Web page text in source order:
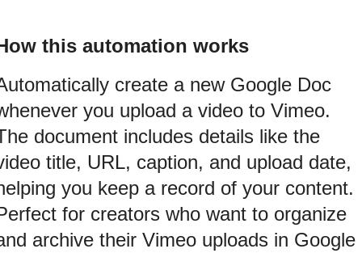
this automation works
create a new Google Doc
you upload a video to Vimeo.
document includes details like the
title, URL, caption, and upload date,
you keep a record of your content.
for creators who want to organize
archive their Vimeo uploads in Google